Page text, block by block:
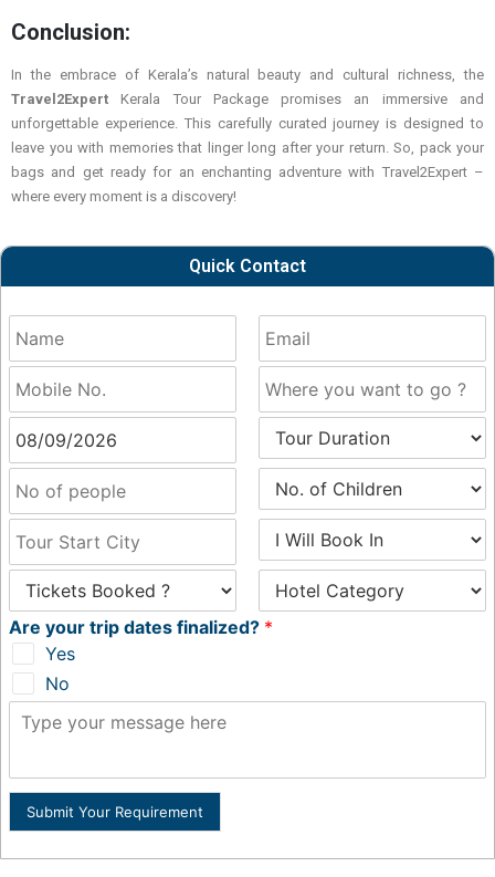
Conclusion:
In the embrace of Kerala’s natural beauty and cultural richness, the
Travel2Expert Kerala Tour Package promises an immersive and
unforgettable experience. This carefully curated journey is designed to
leave you with memories that linger long after your return. So, pack your
bags and get ready for an enchanting adventure with Travel2Expert–
where every moment is a discovery!
Quick Contact
Are your trip dates finalized? *
Yes
No
Submit Your Requirement